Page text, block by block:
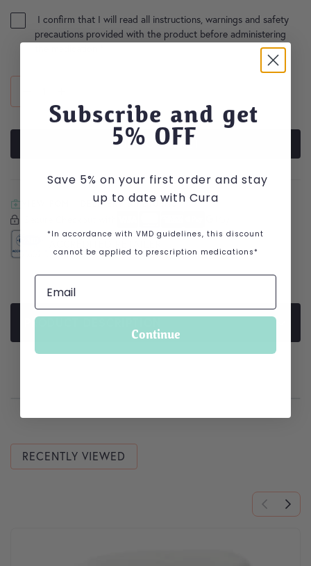
I confirm that I will read all instructions, warnings and safety
precautions provided with the product before administering
ADD TO BASKET
DELIVERY & RETURNS
Secure Checkout With
PRODUCT DESCRIPTION
RECENTLY VIEWED
Subscribe and get
5% OFF
Save 5% on your first order and stay
up to date with Cura
*In accordance with VMD guidelines, this discount
cannot be applied to prescription medications*
Continue